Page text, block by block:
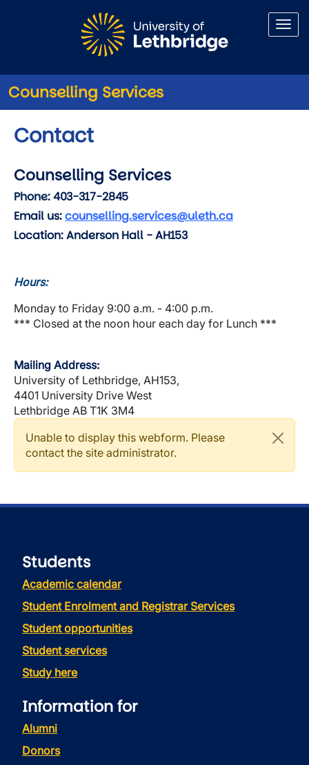
Counselling Services
Contact
Counselling Services
Phone:403-317-2845
Email us:counselling.services@uleth.ca
Location:Anderson Hall - AH153
Hours:
Monday to Friday 9:00 a.m. - 4:00 p.m.
*** Closed at the noon hour each day for Lunch ***
Mailing Address:
University of Lethbridge, AH153,
4401 University Drive West
Lethbridge AB T1K 3M4
Warning message
Unable to display this webform. Please
contact the site administrator.
Students
Academic calendar
Student Enrolment and Registrar Services
Student opportunities
Student services
Study here
Information for
Alumni
Donors